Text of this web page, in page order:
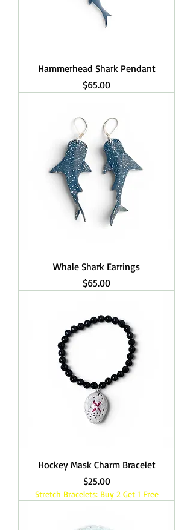
Hammerhead Shark Pendant
Price
$65.00
Whale Shark Earrings
Price
$65.00
Hockey Mask Charm Bracelet
Price
$25.00
Stretch Bracelets: Buy 2 Get 1 Free